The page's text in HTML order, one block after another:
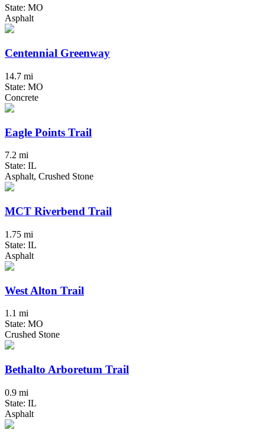
State: MO
Asphalt
Centennial Greenway
14.7 mi
State: MO
Concrete
Eagle Points Trail
7.2 mi
State: IL
Asphalt, Crushed Stone
MCT Riverbend Trail
1.75 mi
State: IL
Asphalt
West Alton Trail
1.1 mi
State: MO
Crushed Stone
Bethalto Arboretum Trail
0.9 mi
State: IL
Asphalt